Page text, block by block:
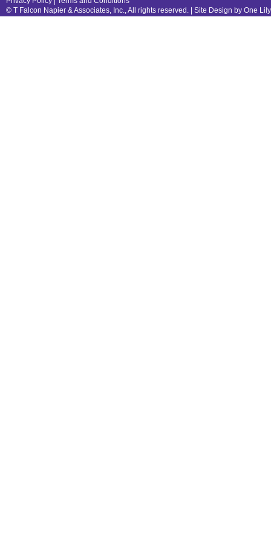
© T Falcon Napier & Associates, Inc., All rights reserved. | Site Design by One